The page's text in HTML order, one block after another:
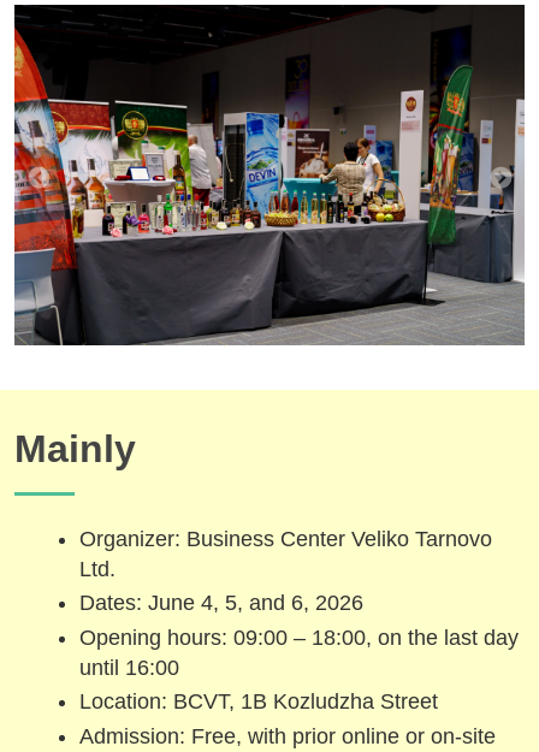
Mainly
Organizer: Business Center Veliko Tarnovo
Ltd.
Dates: June 4, 5, and 6, 2026
Opening hours: 09:00 – 18:00, on the last day
until 16:00
Location: BCVT, 1B Kozludzha Street
Admission: Free, with prior online or on-site